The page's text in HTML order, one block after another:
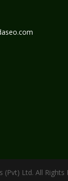
(Pvt) Ltd. All